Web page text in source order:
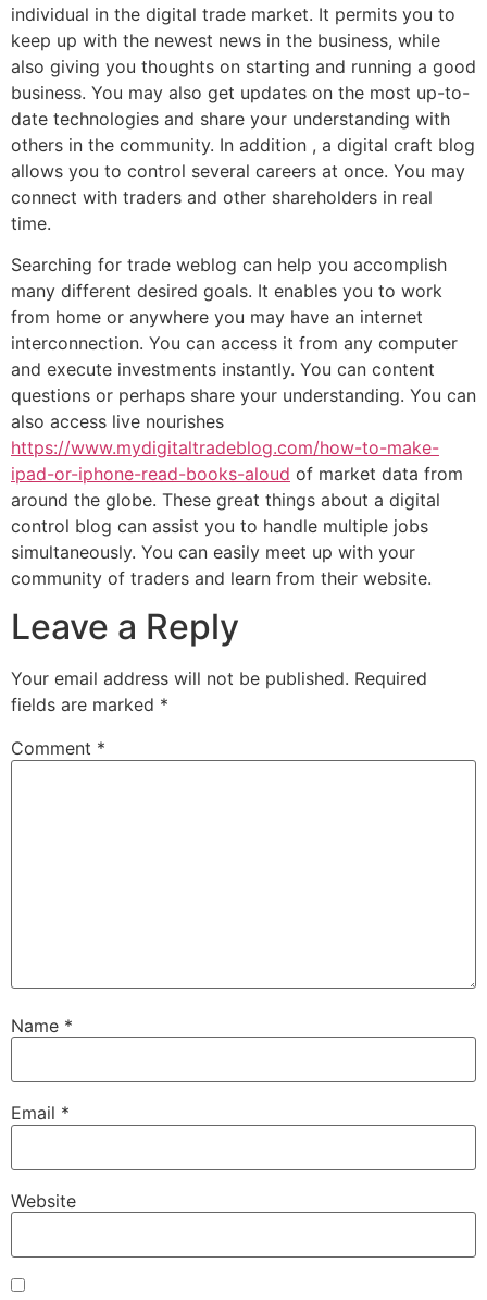
individual in the digital trade market. It permits you to
keep up with the newest news in the business, while
also giving you thoughts on starting and running a good
business. You may also get updates on the most up-to-
date technologies and share your understanding with
others in the community. In addition , a digital craft blog
allows you to control several careers at once. You may
connect with traders and other shareholders in real
time.
Searching for trade weblog can help you accomplish
many different desired goals. It enables you to work
from home or anywhere you may have an internet
interconnection. You can access it from any computer
and execute investments instantly. You can content
questions or perhaps share your understanding. You can
also access live nourishes
https://www.mydigitaltradeblog.com/how-to-make-
ipad-or-iphone-read-books-aloud of market data from
around the globe. These great things about a digital
control blog can assist you to handle multiple jobs
simultaneously. You can easily meet up with your
community of traders and learn from their website.
Leave a Reply
Your email address will not be published. Required
fields are marked *
Comment *
Name *
Email *
Website